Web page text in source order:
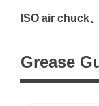
ISO air chuck
Grease